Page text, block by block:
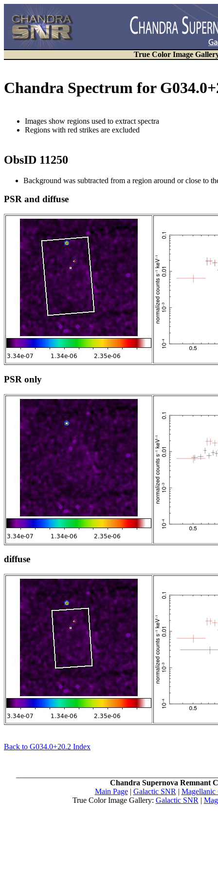
True Color Image
Chandra Spectrum for
Images show regions used to extract spectra
Regions with red strikes are excluded
ObsID 11250
Background was subtracted from a region around or close to
PSR and diffuse
PSR only
diffuse
Back to G034.0+20.2 Index
Chandra Supernova Remnant
Main Page| Galactic SNR | Magellanic
True Color Image Gallery: Galactic SNR |